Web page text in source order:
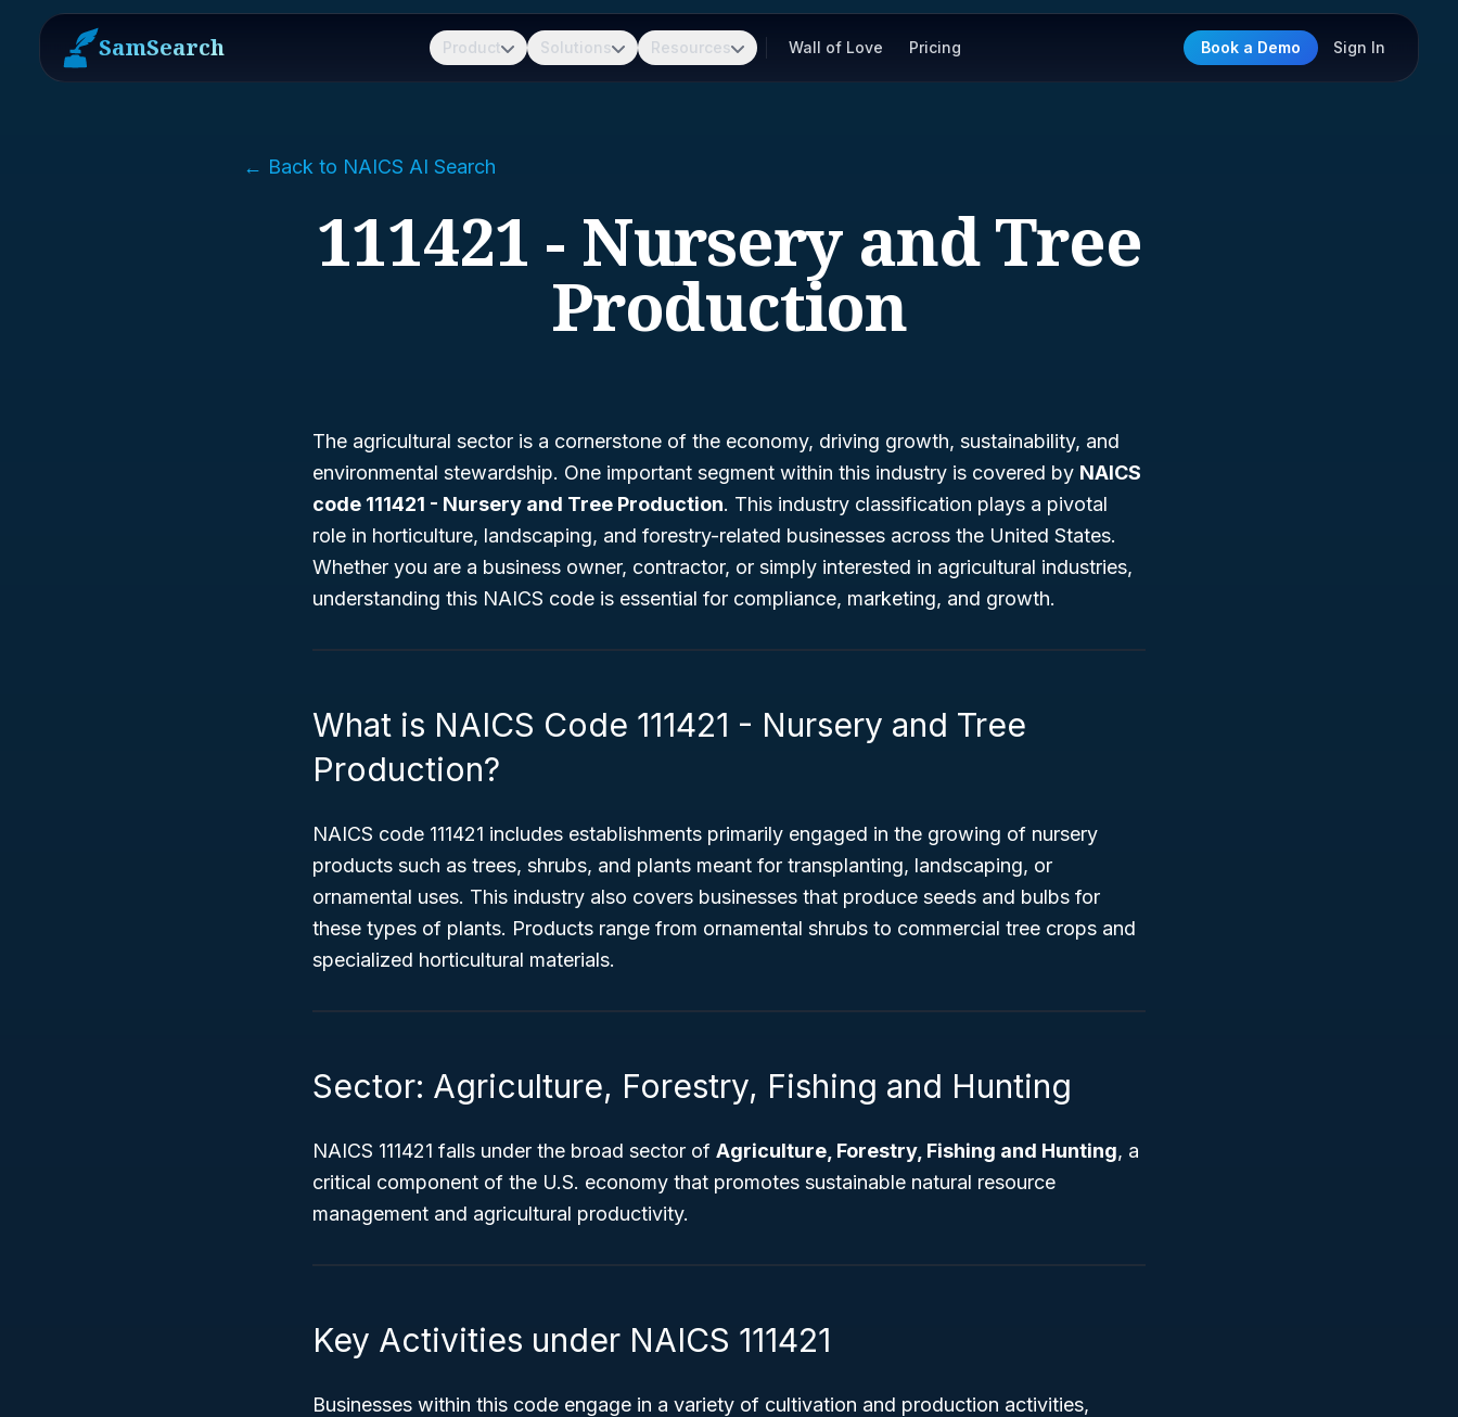
SamSearch Product Solutions Resources Wall of Love Pricing Book a Demo Sign In
← Back to NAICS AI Search
111421 - Nursery and Tree
Production
The agricultural sector is a cornerstone of the economy, driving growth, sustainability, and
environmental stewardship. One important segment within this industry is covered by NAICS
code 111421 - Nursery and Tree Production. This industry classification plays a pivotal
role in horticulture, landscaping, and forestry-related businesses across the United States.
Whether you are a business owner, contractor, or simply interested in agricultural industries,
understanding this NAICS code is essential for compliance, marketing, and growth.
What is NAICS Code 111421 - Nursery and Tree
Production?
NAICS code 111421 includes establishments primarily engaged in the growing of nursery
products such as trees, shrubs, and plants meant for transplanting, landscaping, or
ornamental uses. This industry also covers businesses that produce seeds and bulbs for
these types of plants. Products range from ornamental shrubs to commercial tree crops and
specialized horticultural materials.
Sector: Agriculture, Forestry, Fishing and Hunting
NAICS 111421 falls under the broad sector of Agriculture, Forestry, Fishing and Hunting, a
critical component of the U.S. economy that promotes sustainable natural resource
management and agricultural productivity.
Key Activities under NAICS 111421
Businesses within this code engage in a variety of cultivation and production activities,